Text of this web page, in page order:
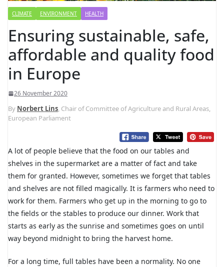
CLIMATE ENVIRONMENT HEALTH
Ensuring sustainable, safe,
affordable and quality food
in Europe
26 November 2020
By Norbert Lins, Chair of Committee of Agriculture and Rural Areas,
European Parliament
A lot of people believe that the food on our tables and
shelves in the supermarket are a matter of fact and take
them for granted. However, sometimes we forget that tables
and shelves are not filled magically. It is farmers who need to
work for them. Farmers who get up in the morning to go to
the fields or the stables to produce our dinner. Work that
starts as early as the sunrise and sometimes goes on until
way beyond midnight to bring the harvest home.
For a long time, full tables have been a normality. No one